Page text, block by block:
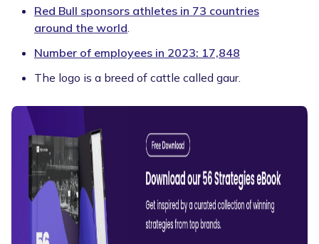
Red Bull sponsors athletes in 73 countries
around the world.
Number of employees in 2023: 17,848
The logo is a breed of cattle called gaur.